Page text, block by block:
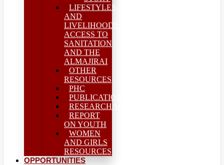
LIFESTYLES
AND
LIVELIHOODS-
ACCESS TO
SANITATION
AND THE
ALMAJIRAI
OTHER
RESOURCES
PHC
PUBLICATIONS
RESEARCH/MEAL
REPORT
ON YOUTH
WOMEN
AND GIRLS
RESOURCES
OPPORTUNITIES